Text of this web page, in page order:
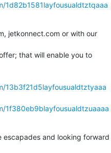
1d82b1581layfousualdtztqaaa
jetkonnect.com or with our
that will enable you to
13b3f21d5layfousualdtztyaaa
1f380eb9blayfousualdtzuaaaa
escapades and looking forward